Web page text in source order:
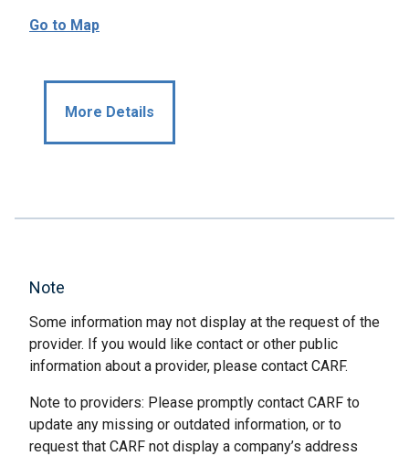
Go to Map
More Details
Note
Some information may not display at the request of the
provider. If you would like contact or other public
information about a provider, please contact CARF.
Note to providers: Please promptly contact CARF to
update any missing or outdated information, or to
request that CARF not display a company’s address